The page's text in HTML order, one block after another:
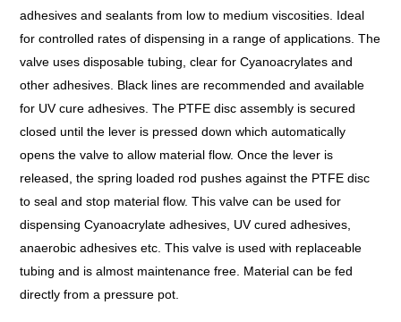
adhesives and sealants from low to medium viscosities. Ideal
for controlled rates of dispensing in a range of applications. The
valve uses disposable tubing, clear for Cyanoacrylates and
other adhesives. Black lines are recommended and available
for UV cure adhesives. The PTFE disc assembly is secured
closed until the lever is pressed down which automatically
opens the valve to allow material flow. Once the lever is
released, the spring loaded rod pushes against the PTFE disc
to seal and stop material flow. This valve can be used for
dispensing Cyanoacrylate adhesives, UV cured adhesives,
anaerobic adhesives etc. This valve is used with replaceable
tubing and is almost maintenance free. Material can be fed
directly from a pressure pot.